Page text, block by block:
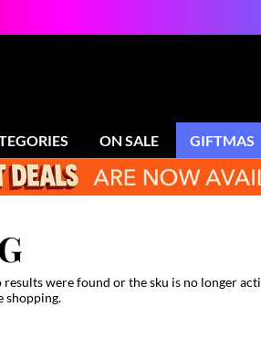
ON SALE GIFTMAS
results were found or the sku is no longer
shopping.